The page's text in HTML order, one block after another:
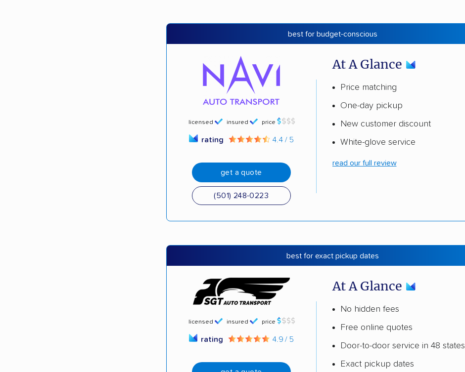
best for budget-conscious
licensed insured price
rating 4.4 / 5
get a quote
(501) 248-0223
At A Glance
Price matching
One-day pickup
New customer discount
White-glove service
read our full review
best for exact pickup dates
licensed insured price
rating 4.9 / 5
At A Glance
No hidden fees
Free online quotes
Door-to-door service in 48 states
Exact pickup dates